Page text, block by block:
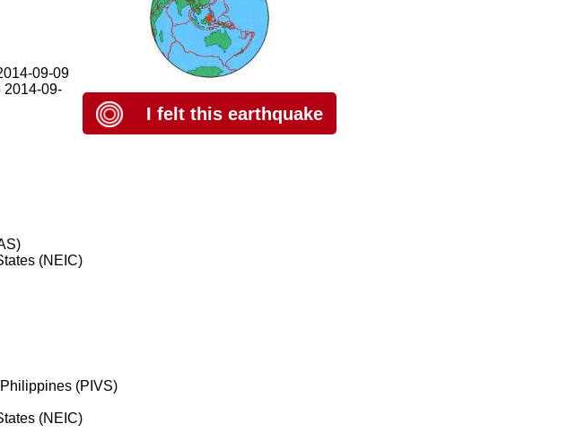
09-09
2014-09-
I felt this earthquake
(NEIC)
(PIVS)
(NEIC)